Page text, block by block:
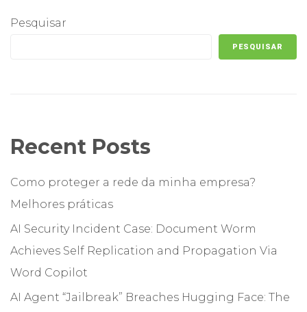
Pesquisar
PESQUISAR
Recent Posts
Como proteger a rede da minha empresa?
Melhores práticas
AI Security Incident Case: Document Worm
Achieves Self Replication and Propagation Via
Word Copilot
AI Agent “Jailbreak” Breaches Hugging Face: The